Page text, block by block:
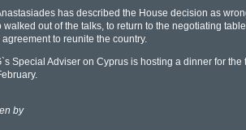
has described the House decision as
walked out of the talks, to return to the negotiating
to reunite the country.
Special Adviser on Cyprus is hosting a dinner for
by